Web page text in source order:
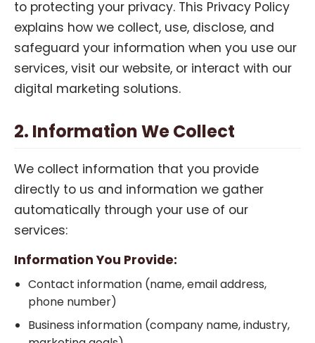
to protecting your privacy. This Privacy Policy
explains how we collect, use, disclose, and
safeguard your information when you use our
services, visit our website, or interact with our
digital marketing solutions.
2. Information We Collect
We collect information that you provide
directly to us and information we gather
automatically through your use of our
services:
Information You Provide:
Contact information (name, email address,
phone number)
Business information (company name, industry,